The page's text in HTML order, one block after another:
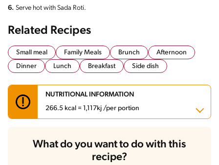
6. Serve hot with Sada Roti.
Related Recipes
Small meal Family Meals Brunch
Afternoon
Dinner
Lunch Breakfast Side dish
NUTRITIONAL INFORMATION
266.5 kcal = 1,117kj /per portion
Carbohydrates 38.7 g
Energy 266.5 kcal
What do you want to do with this
recipe?